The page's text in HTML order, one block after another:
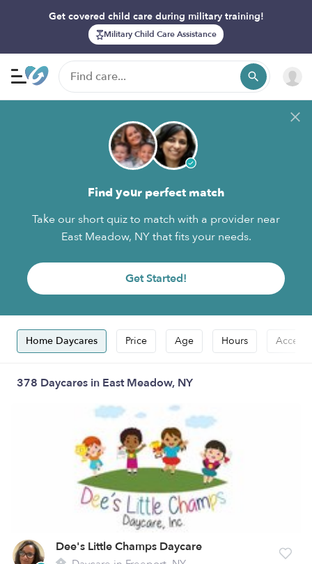
Get covered child care during military training!
Military Child Care Assistance
Find your perfect match
Take our short quiz to match with a provider near
East Meadow, NY that fits your needs.
Get Started!
Home Daycares Price Age Hours
378 Daycares in East Meadow, NY
Dee's Little Champs Daycare